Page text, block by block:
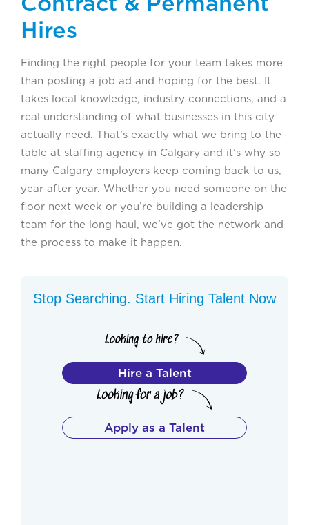
Hires
Finding the right people for your team takes more
than posting a job ad and hoping for the best. It
takes local knowledge, industry connections, and a
real understanding of what businesses in this city
actually need. That’s exactly what we bring to the
table at staffing agency in Calgary and it’s why so
many Calgary employers keep coming back to us,
year after year. Whether you need someone on the
floor next week or you’re building a leadership
team for the long haul, we’ve got the network and
the process to make it happen.
Stop Searching. Start Hiring Talent Now
Hire a Talent
Apply as a Talent